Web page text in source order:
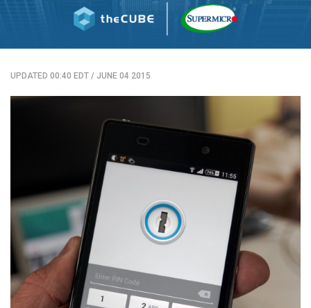
UPDATED 00:40 EDT / JUNE 04 2015